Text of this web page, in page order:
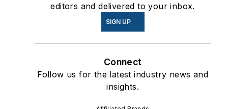
editors and delivered to your inbox.
SIGN UP
Connect
Follow us for the latest industry news and
insights.